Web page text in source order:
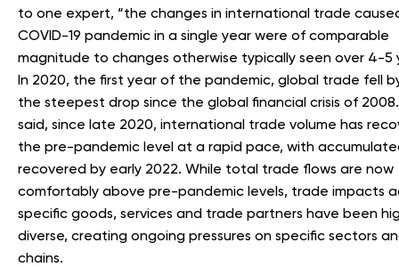
to one expert, “the changes in international trade
COVID-19 pandemic in a single year were of comparable
magnitude to changes otherwise typically seen over 4-5
In 2020, the first year of the pandemic, global trade fell
the steepest drop since the global financial crisis of 2008.
said, since late 2020, international trade volume has
the pre-pandemic level at a rapid pace, with
recovered by early 2022. While total trade flows are now
comfortably above pre-pandemic levels, trade impacts
specific goods, services and trade partners have been
diverse, creating ongoing pressures on specific sectors
chains.